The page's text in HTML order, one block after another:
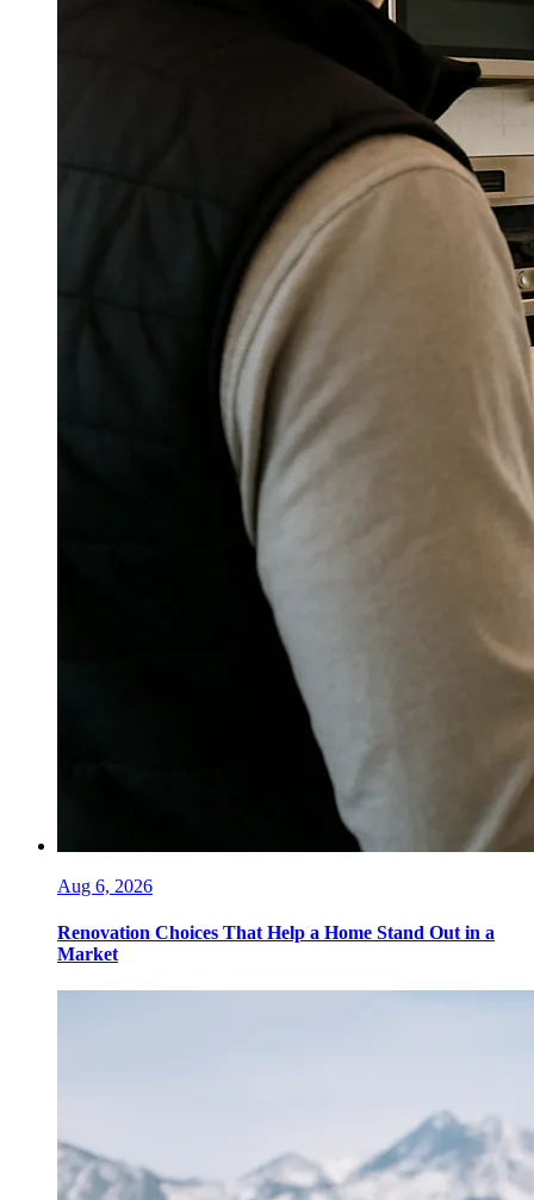
Aug 6, 2026
Renovation Choices That Help a Home Stand Out in a
Market